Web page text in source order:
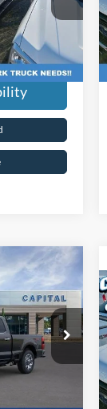
26F38580
Ext. Int.
$59,589
Fees.
26F21188
$102,430
-$3,659
+$899
$99,670
Fees.